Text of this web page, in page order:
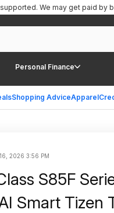
Personal Finance
Shopping AdviceApparel
We may get paid by
2026 3:56 PM
S85F
Smart Tizen